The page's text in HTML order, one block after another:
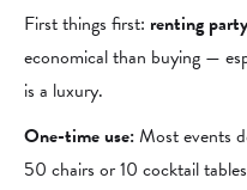
First things first: renting
economical than buying —
is a luxury.
One-time use:Most events
50 chairs or 10 cocktail